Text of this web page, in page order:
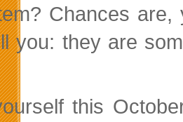
Chances
you: they are
this